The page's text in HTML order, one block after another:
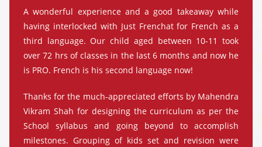
A wonderful experience and a good takeaway while
having interlocked with Just Frenchat for French as a
third language. Our child aged between 10-11 took
over 72 hrs of classes in the last 6 months and now he
is PRO. French is his second language now!
Thanks for the much-appreciated efforts by Mahendra
Vikram Shah for designing the curriculum as per the
School syllabus and going beyond to accomplish
milestones. Grouping of kids set and revision were